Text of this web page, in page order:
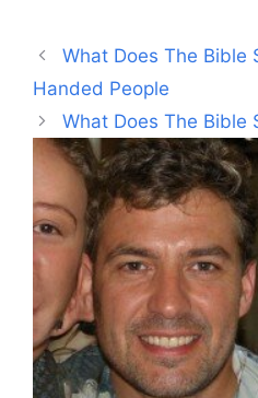
What Does The Bible
Handed People
What Does The Bible